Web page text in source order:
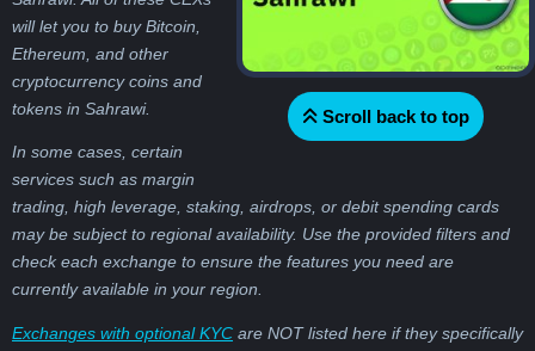
Scroll back to top
will let you to buy Bitcoin,
Ethereum, and other
cryptocurrency coins and
tokens in Sahrawi.
In some cases, certain
services such as margin
trading, high leverage, staking, airdrops, or debit spending cards
may be subject to regional availability. Use the provided filters and
check each exchange to ensure the features you need are
currently available in your region.
Exchanges with optional KYC are NOT listed here if they specifically